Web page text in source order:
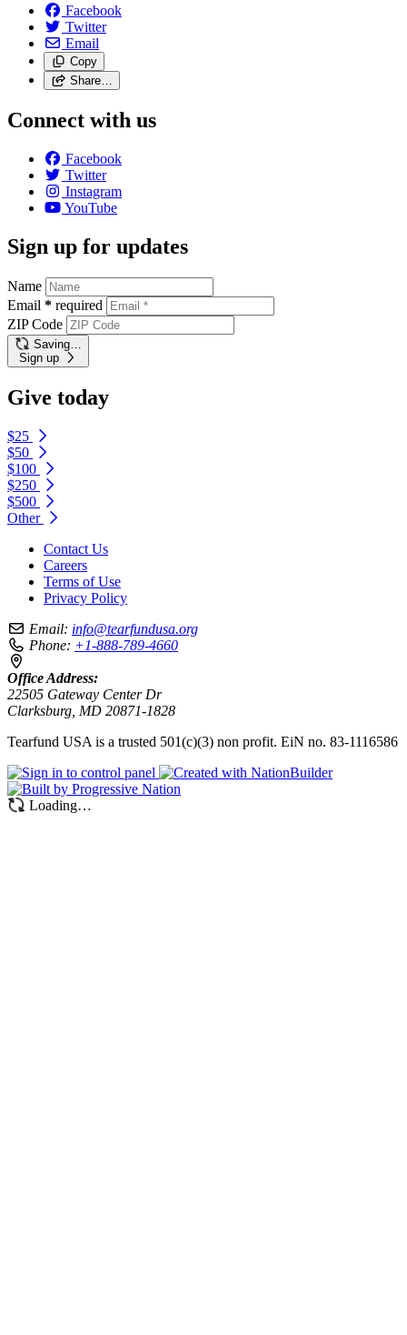
Facebook
Twitter
Email
Copy
Share…
Connect with us
Facebook
Twitter
Instagram
YouTube
Sign up for updates
Name
Email * required
ZIP Code
Saving…
Sign up
Give today
$25
$50
$100
$250
$500
Other
Contact Us
Careers
Terms of Use
Privacy Policy
Email: info@tearfundusa.org
Phone: +1-888-789-4660
Office Address:
22505 Gateway Center Dr
Clarksburg, MD 20871-1828
Tearfund USA is a trusted 501(c)(3) non profit. EiN no. 83-1116586
Loading…